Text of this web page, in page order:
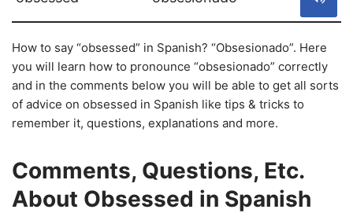
How to say “obsessed” in Spanish? “Obsesionado”. Here
you will learn how to pronounce “obsesionado” correctly
and in the comments below you will be able to get all sorts
of advice on obsessed in Spanish like tips & tricks to
remember it, questions, explanations and more.
Comments, Questions, Etc.
About Obsessed in Spanish